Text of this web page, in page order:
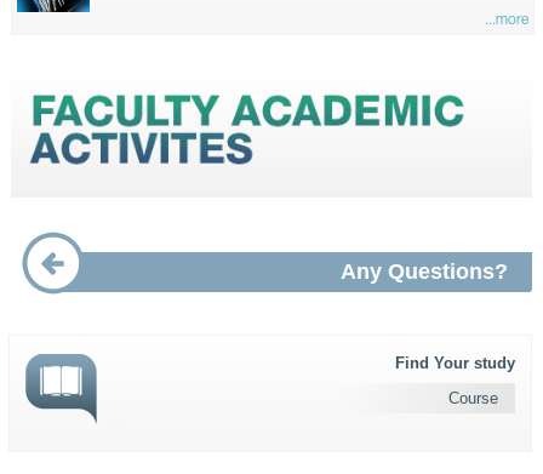
...more
Any Questions?
Find Your study
Course